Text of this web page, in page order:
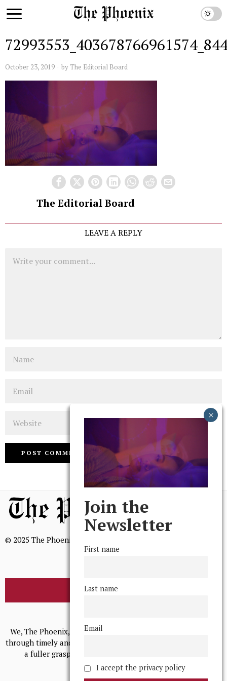
October 23, 2019 by The Editorial Board
The Editorial Board
LEAVE A REPLY
© 2025 The Phoenix, All Rights Reserved
BROWSE THE ARCHIVE
We, The Phoenix, aim to empower and serve our community
through timely and relevant coverage, continually striving for
a fuller grasp of excellence, accuracy, and empathy.
Join the
Newsletter
First name
Last name
Email
I accept the privacy policy